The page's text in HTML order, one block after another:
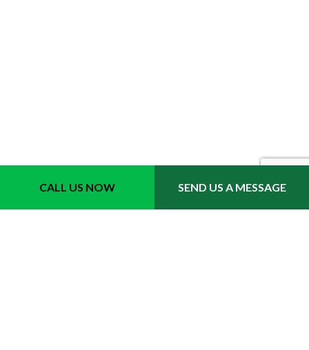
CALL US NOW SEND US A MESSAGE